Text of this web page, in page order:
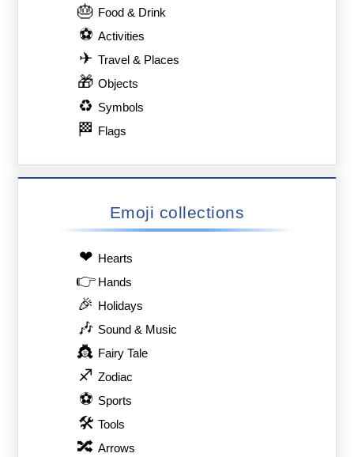
🎂 Food & Drink
⚽ Activities
✈ Travel & Places
🎁 Objects
♻ Symbols
🏁 Flags
Emoji collections
❤ Hearts
👉 Hands
🎉 Holidays
🎶 Sound & Music
👸 Fairy Tale
♐ Zodiac
⚽ Sports
🛠 Tools
🔀 Arrows